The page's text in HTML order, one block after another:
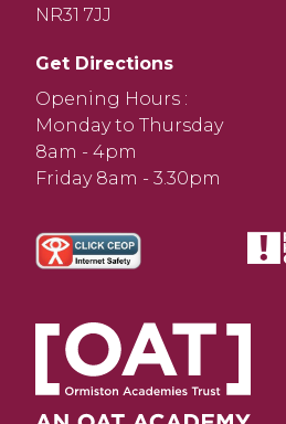
NR31 7JJ
Get Directions
Opening Hours :
Monday to Thursday
8am - 4pm
Friday 8am - 3.30pm